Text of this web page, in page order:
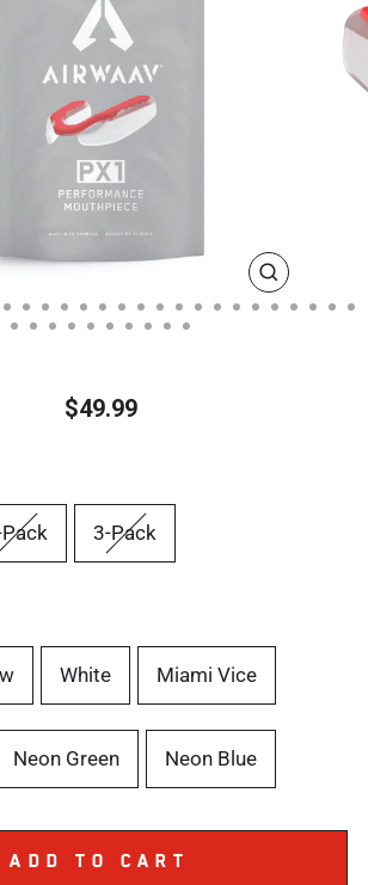
CLOSE
(ESC)
$49.99
3-Pack
White Miami Vice
Neon Green Neon Blue
ADD TO CART